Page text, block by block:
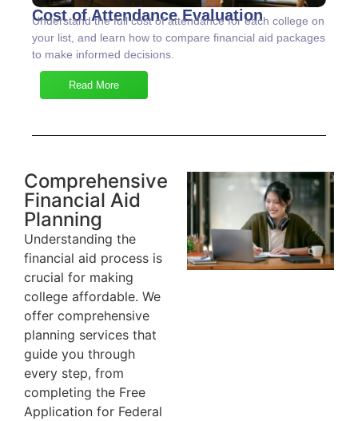
Cost of Attendance Evaluation
Understand the full cost of attendance for each college on
your list, and learn how to compare financial aid packages
to make informed decisions.
Read More
Comprehensive
Financial Aid
Planning
Understanding the
financial aid process is
crucial for making
college affordable. We
offer comprehensive
planning services that
guide you through
every step, from
completing the Free
Application for Federal